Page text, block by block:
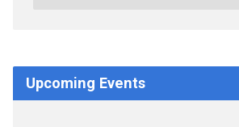
Upcoming Events